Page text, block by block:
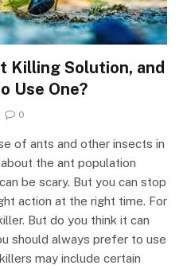
Killing Solution, and
Use One?
0
of ants and other insects in
the ant population
be scary. But you can stop
action at the right time. For
But do you think it can
should always prefer to use
may include certain